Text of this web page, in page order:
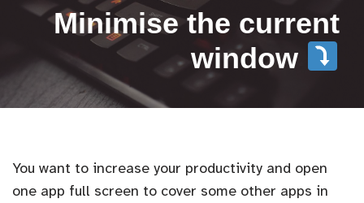
Minimise the current
window
You want to increase your productivity and open
one app full screen to cover some other apps in